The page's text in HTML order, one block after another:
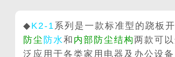
◆K2-1系列是一款标准型的跷板
防尘 防水和 内部防尘结构两款可
泛应用于各类家用电器及办公设